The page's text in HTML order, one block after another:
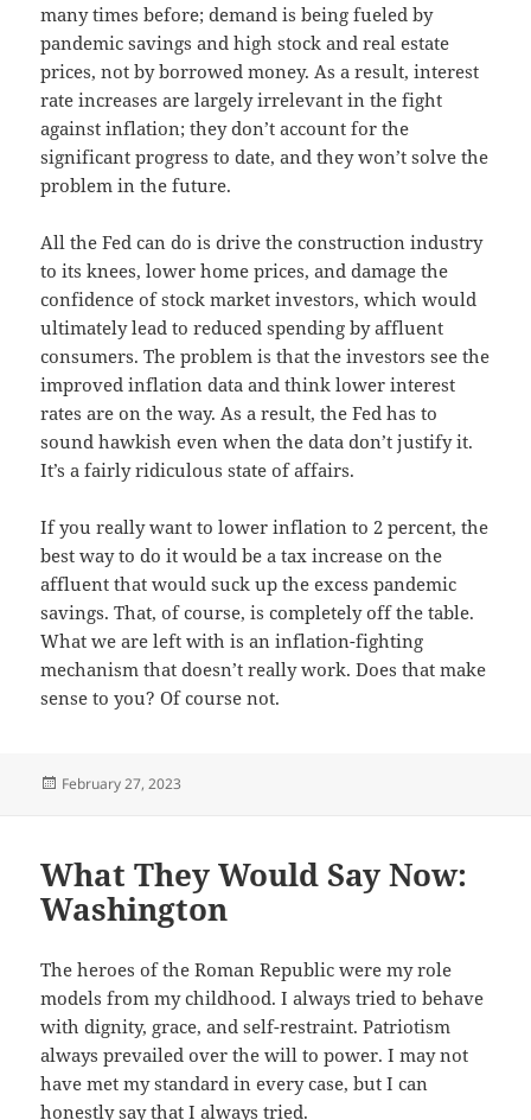
many times before; demand is being fueled by
pandemic savings and high stock and real estate
prices, not by borrowed money. As a result, interest
rate increases are largely irrelevant in the fight
against inflation; they don’t account for the
significant progress to date, and they won’t solve the
problem in the future.
All the Fed can do is drive the construction industry
to its knees, lower home prices, and damage the
confidence of stock market investors, which would
ultimately lead to reduced spending by affluent
consumers. The problem is that the investors see the
improved inflation data and think lower interest
rates are on the way. As a result, the Fed has to
sound hawkish even when the data don’t justify it.
It’s a fairly ridiculous state of affairs.
If you really want to lower inflation to 2 percent, the
best way to do it would be a tax increase on the
affluent that would suck up the excess pandemic
savings. That, of course, is completely off the table.
What we are left with is an inflation-fighting
mechanism that doesn’t really work. Does that make
sense to you? Of course not.
Posted
February 27, 2023
What They Would Say Now:
Washington
The heroes of the Roman Republic were my role
models from my childhood. I always tried to behave
with dignity, grace, and self-restraint. Patriotism
always prevailed over the will to power. I may not
have met my standard in every case, but I can
honestly say that I always tried.